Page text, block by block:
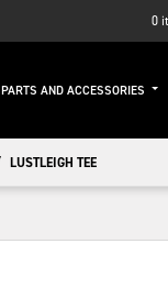
0
PARTS AND ACCESSORIES
LUSTLEIGH TEE